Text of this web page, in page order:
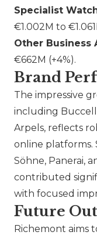
Specialist
€1.002M to
Other Business
€662M (+4%).
Brand
The impressive
including
Arpels, reflects
online platforms.
Söhne, Panerai,
contributed
with focused
Future
Richemont aims